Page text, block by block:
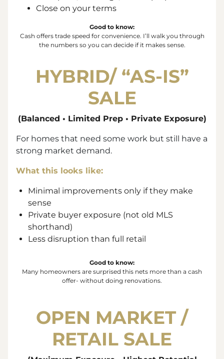
Close on your terms
Good to know:
Cash offers trade speed for convenience. I’ll walk you through
the numbers so you can decide if it makes sense.
HYBRID/ “AS-IS”
SALE
(Balanced • Limited Prep • Private Exposure)
For homes that need some work but still have a
strong market demand.
What this looks like:
Minimal improvements only if they make
sense
Private buyer exposure (not old MLS
shorthand)
Less disruption than full retail
Good to know:
Many homeowners are surprised this nets more than a cash
offer- without doing renovations.
OPEN MARKET /
RETAIL SALE